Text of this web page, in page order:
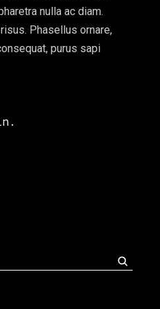
nulla ac diam.
Phasellus ornare,
purus sapi